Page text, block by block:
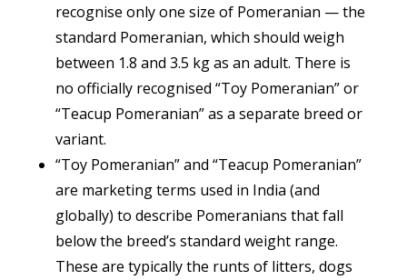
recognise only one size of Pomeranian — the
standard Pomeranian, which should weigh
between 1.8 and 3.5 kg as an adult. There is
no officially recognised “Toy Pomeranian” or
“Teacup Pomeranian” as a separate breed or
variant.
“Toy Pomeranian” and “Teacup Pomeranian”
are marketing terms used in India (and
globally) to describe Pomeranians that fall
below the breed’s standard weight range.
These are typically the runts of litters, dogs